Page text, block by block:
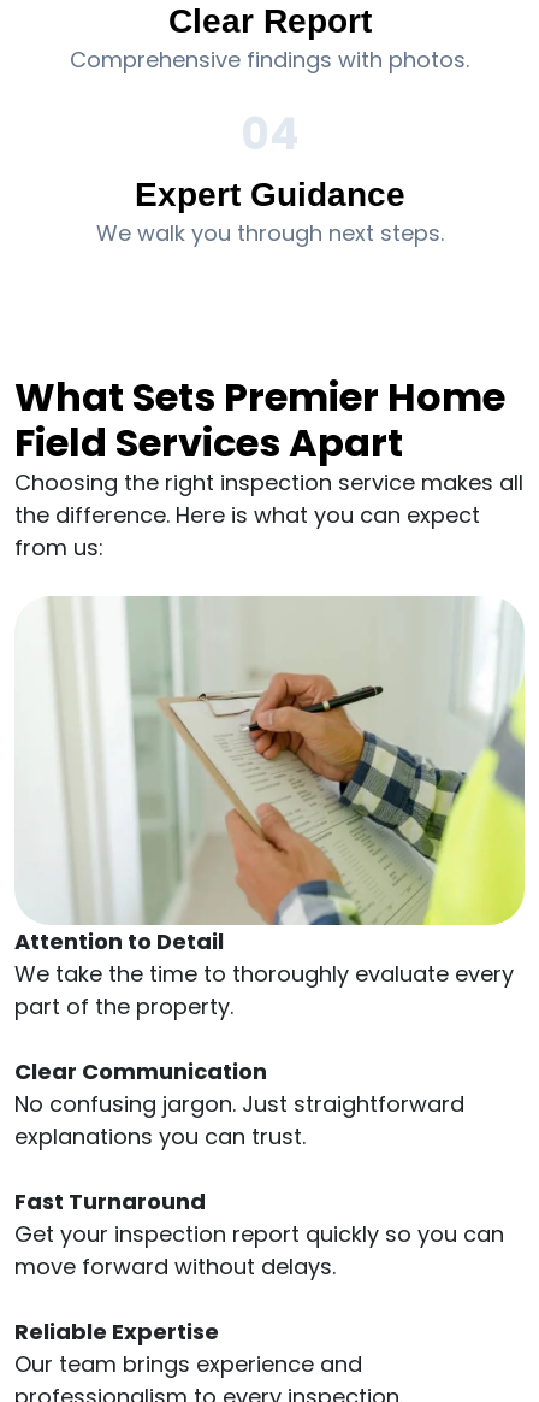
Clear Report
Comprehensive findings with photos.
04
Expert Guidance
We walk you through next steps.
What Sets Premier Home
Field Services Apart
Choosing the right inspection service makes all
the difference. Here is what you can expect
from us:
Attention to Detail
We take the time to thoroughly evaluate every
part of the property.
Clear Communication
No confusing jargon. Just straightforward
explanations you can trust.
Fast Turnaround
Get your inspection report quickly so you can
move forward without delays.
Reliable Expertise
Our team brings experience and